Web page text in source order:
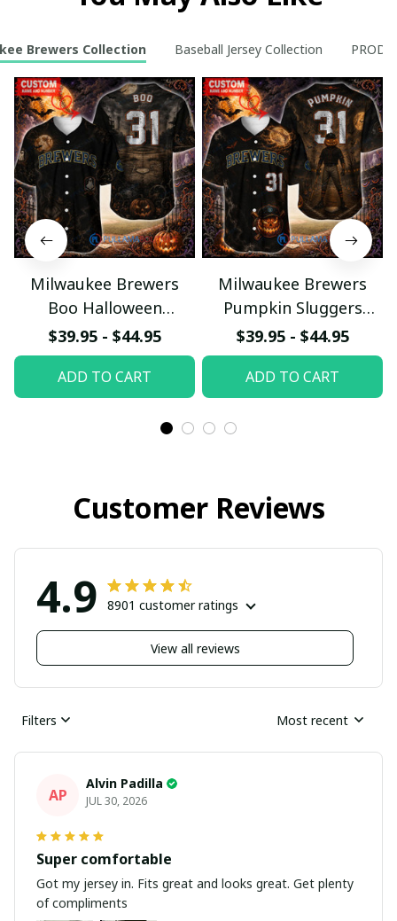
Brewers Collection Baseball Jersey Collection
Milwaukee Brewers
Boo Halloween
Haunted Ball Club
Custom Baseball Jersey
$39.95 - $44.95
ADD TO CART
Milwaukee Brewers
Pumpkin Sluggers
Halloween Custom
Baseball Jersey
$39.95 - $44.95
ADD TO CART
Customer Reviews
4.9 8901 customer ratings
View all reviews
Filters Most recent
AP
Alvin Padilla
JUL 30, 2026
Super comfortable
Got my jersey in. Fits great and looks great. Get plenty
of compliments